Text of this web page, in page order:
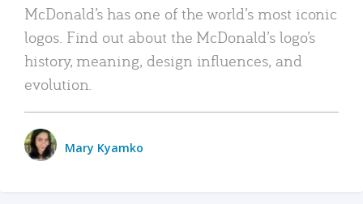
McDonald’s has one of the world’s most iconic
logos. Find out about the McDonald’s logo’s
history, meaning, design influences, and
evolution.
Mary Kyamko